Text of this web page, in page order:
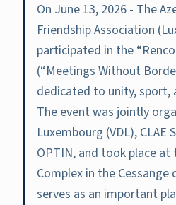
On June 13, 2026 - The
Friendship Association
participated in the
(“Meetings Without
dedicated to unity, sport,
The event was jointly
Luxembourg (VDL), CLAE
OPTIN, and took place at
Complex in the
serves as an important